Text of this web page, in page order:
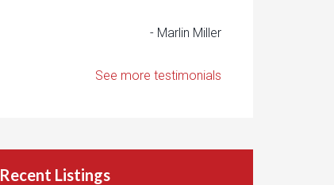
- Marlin Miller
See more testimonials
Recent Listings